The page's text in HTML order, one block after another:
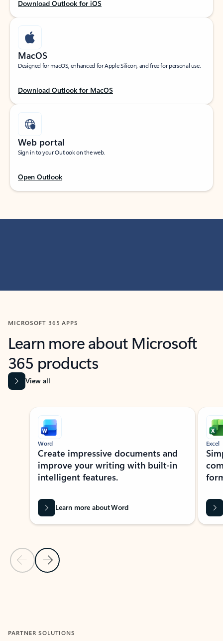
Download Outlook for iOS
MacOS
Designed for macOS, enhanced for Apple Silicon, and free for personal use.
Download Outlook for MacOS
Web portal
Sign in to your Outlook on the web.
Open Outlook
MICROSOFT 365 APPS
Learn more about Microsoft
365 products
View all
Showing slide 1 of 9
Previous Slide
Next Slide
Word
Create impressive documents and
improve your writing with built-in
intelligent features.
Learn more about Word
Excel
PARTNER SOLUTIONS